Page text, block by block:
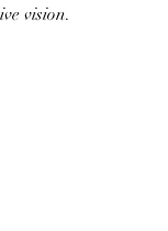
vision.